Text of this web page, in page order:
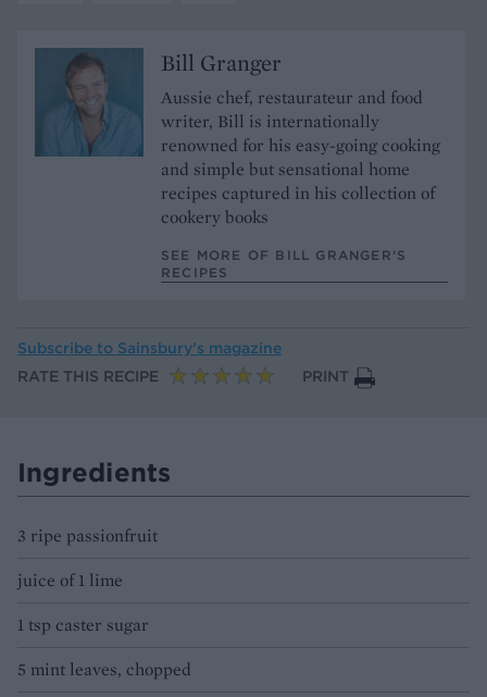
Bill Granger
Aussie chef, restaurateur and food
writer, Bill is internationally
renowned for his easy-going cooking
and simple but sensational home
recipes captured in his collection of
cookery books
SEE MORE OF BILL GRANGER’S
RECIPES
Subscribe to Sainsbury’s magazine
RATE THIS RECIPE
PRINT
Ingredients
3 ripe passionfruit
juice of 1 lime
1 tsp caster sugar
5 mint leaves, chopped